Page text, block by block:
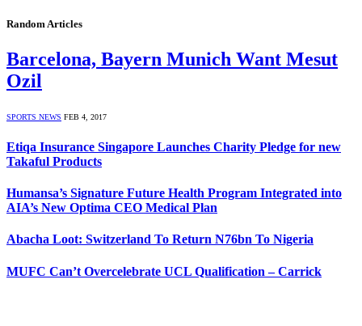
Random Articles
Barcelona, Bayern Munich Want Mesut
Ozil
SPORTS NEWS FEB 4, 2017
Etiqa Insurance Singapore Launches Charity Pledge for new
Takaful Products
Humansa’s Signature Future Health Program Integrated into
AIA’s New Optima CEO Medical Plan
Abacha Loot: Switzerland To Return N76bn To Nigeria
MUFC Can’t Overcelebrate UCL Qualification – Carrick